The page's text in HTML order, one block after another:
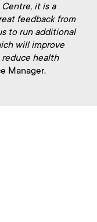
it is a
feedback from
to run additional
will improve
reduce health
Manager.